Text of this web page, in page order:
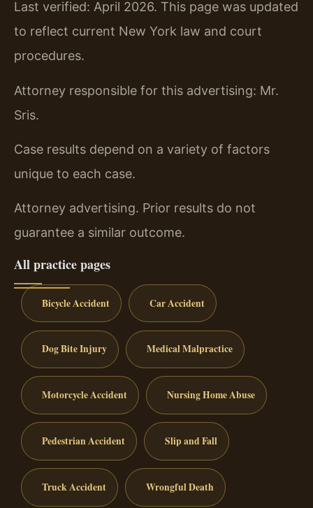
Last verified: April 2026. This page was updated
to reflect current New York law and court
procedures.
Attorney responsible for this advertising: Mr.
Sris.
Case results depend on a variety of factors
unique to each case.
Attorney advertising. Prior results do not
guarantee a similar outcome.
All practice pages
Bicycle Accident Car Accident
Dog Bite Injury Medical Malpractice
Motorcycle Accident Nursing Home Abuse
Pedestrian Accident Slip and Fall
Truck Accident Wrongful Death